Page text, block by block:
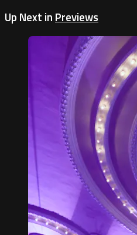
Up Next in Previews